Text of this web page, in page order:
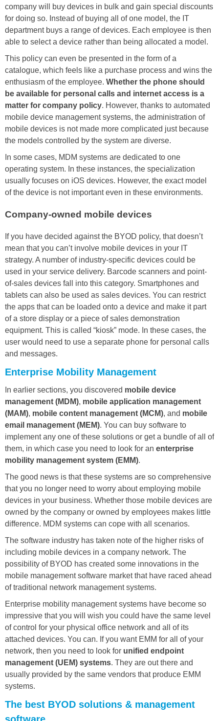
company will buy devices in bulk and gain special discounts
for doing so. Instead of buying all of one model, the IT
department buys a range of devices. Each employee is then
able to select a device rather than being allocated a model.
This policy can even be presented in the form of a
catalogue, which feels like a purchase process and wins the
enthusiasm of the employee. Whether the phone should
be available for personal calls and internet access is a
matter for company policy. However, thanks to automated
mobile device management systems, the administration of
mobile devices is not made more complicated just because
the models controlled by the system are diverse.
In some cases, MDM systems are dedicated to one
operating system. In these instances, the specialization
usually focuses on iOS devices. However, the exact model
of the device is not important even in these environments.
Company-owned mobile devices
If you have decided against the BYOD policy, that doesn’t
mean that you can’t involve mobile devices in your IT
strategy. A number of industry-specific devices could be
used in your service delivery. Barcode scanners and point-
of-sales devices fall into this category. Smartphones and
tablets can also be used as sales devices. You can restrict
the apps that can be loaded onto a device and make it part
of a store display or a piece of sales demonstration
equipment. This is called “kiosk” mode. In these cases, the
user would need to use a separate phone for personal calls
and messages.
Enterprise Mobility Management
In earlier sections, you discovered mobile device
management (MDM), mobile application management
(MAM), mobile content management (MCM), and mobile
email management (MEM). You can buy software to
implement any one of these solutions or get a bundle of all of
them, in which case you need to look for an enterprise
mobility management system (EMM).
The good news is that these systems are so comprehensive
that you no longer need to worry about employing mobile
devices in your business. Whether those mobile devices are
owned by the company or owned by employees makes little
difference. MDM systems can cope with all scenarios.
The software industry has taken note of the higher risks of
including mobile devices in a company network. The
possibility of BYOD has created some innovations in the
mobile management software market that have raced ahead
of traditional network management systems.
Enterprise mobility management systems have become so
impressive that you will wish you could have the same level
of control for your physical office network and all of its
attached devices. You can. If you want EMM for all of your
network, then you need to look for unified endpoint
management (UEM) systems. They are out there and
usually provided by the same vendors that produce EMM
systems.
The best BYOD solutions & management